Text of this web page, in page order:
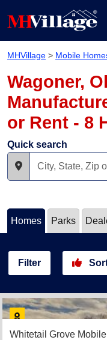
MHVillage > Mobile
Wagoner,
or Rent - 8
Quick search
Homes Parks
Filter
Whitetail Grove